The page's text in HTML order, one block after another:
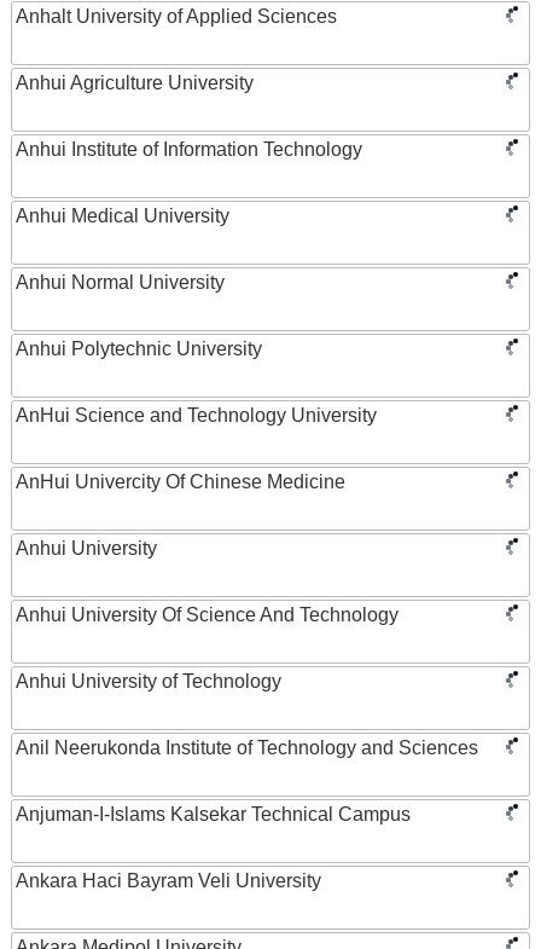
Anhalt University of Applied Sciences
Anhui Agriculture University
Anhui Institute of Information Technology
Anhui Medical University
Anhui Normal University
Anhui Polytechnic University
AnHui Science and Technology University
AnHui Univercity Of Chinese Medicine
Anhui University
Anhui University Of Science And Technology
Anhui University of Technology
Anil Neerukonda Institute of Technology and Sciences
Anjuman-I-Islams Kalsekar Technical Campus
Ankara Haci Bayram Veli University